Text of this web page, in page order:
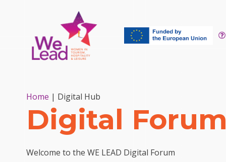
Home | Digital Hub
Digital Forum
Welcome to the WE LEAD Digital Forum